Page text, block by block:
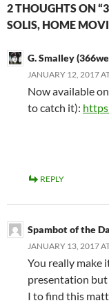
2 THOUGHTS ON
SOLIS, HOME
G. Smalley
JANUARY 12, 2017
Now available
to catch it):
REPLY
Spambot of the
JANUARY 13, 2017
You really make
presentation but
I to find this